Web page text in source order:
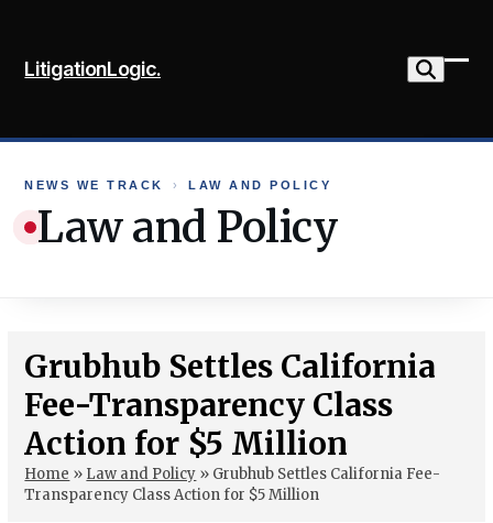
content
LitigationLogic.
NEWS WE TRACK › LAW AND POLICY
Law and Policy
Grubhub Settles California
Fee-Transparency Class
Action for $5 Million
Home » Law and Policy » Grubhub Settles California Fee-
Transparency Class Action for $5 Million